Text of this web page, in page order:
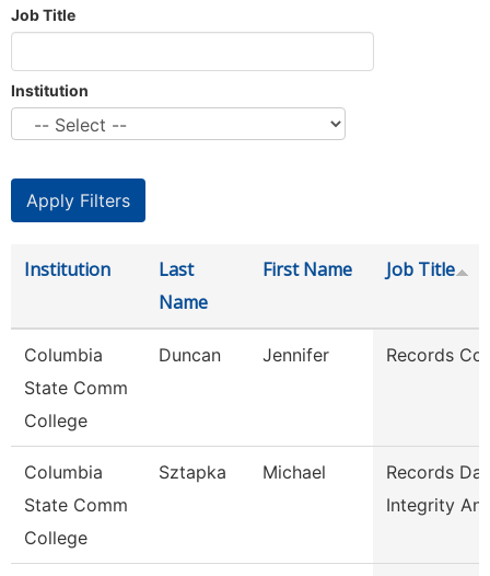
Job Title
Institution
Institution
Last
Name
First Name Job Title
Columbia
State Comm
College
Duncan Jennifer Records
Columbia
State Comm
College
Sztapka Michael
Records
Integrity